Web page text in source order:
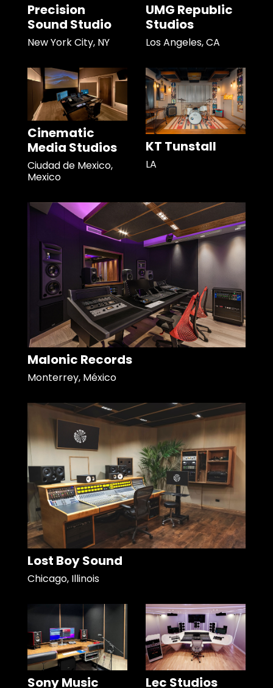
Precision
Sound Studio
New York City, NY
UMG Republic
Studios
Los Angeles, CA
Cinematic
Media Studios
Ciudad de Mexico,
Mexico
KT Tunstall
LA
Malonic Records
Monterrey, México
Lost Boy Sound
Chicago, Illinois
Sony Music
Lec Studios